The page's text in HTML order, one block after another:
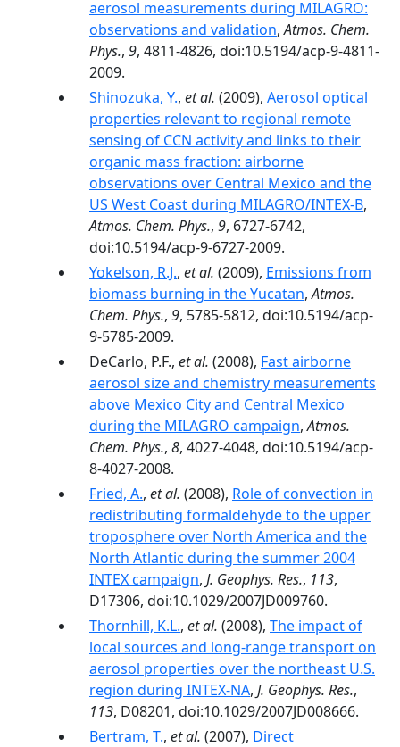
aerosol measurements during MILAGRO:
observations and validation,Atmos. Chem.
Phys., 9, 4811-4826, doi:10.5194/acp-9-4811-
2009.
Shinozuka, Y., et al. (2009), Aerosol optical
properties relevant to regional remote
sensing of CCN activity and links to their
organic mass fraction: airborne
observations over Central Mexico and the
US West Coast during MILAGRO/INTEX-B,
Atmos. Chem. Phys., 9, 6727-6742,
doi:10.5194/acp-9-6727-2009.
Yokelson, R.J., et al. (2009), Emissions from
biomass burning in the Yucatan,Atmos.
Chem. Phys., 9, 5785-5812, doi:10.5194/acp-
9-5785-2009.
DeCarlo, P.F., et al. (2008), Fast airborne
aerosol size and chemistry measurements
above Mexico City and Central Mexico
during the MILAGRO campaign,Atmos.
Chem. Phys., 8, 4027-4048, doi:10.5194/acp-
8-4027-2008.
Fried, A., et al. (2008), Role of convection in
redistributing formaldehyde to the upper
troposphere over North America and the
North Atlantic during the summer 2004
INTEX campaign, J. Geophys. Res., 113,
D17306, doi:10.1029/2007JD009760.
Thornhill, K.L., et al. (2008), The impact of
local sources and long-range transport on
aerosol properties over the northeast U.S.
region during INTEX-NA, J. Geophys. Res.,
113, D08201, doi:10.1029/2007JD008666.
Bertram, T., et al. (2007), Direct